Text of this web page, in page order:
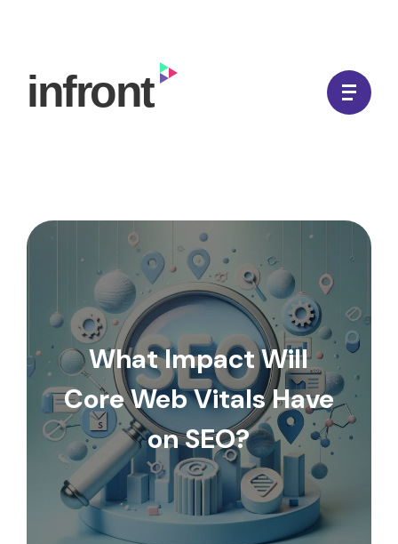
content
In Front Digital
What Impact Will
Core Web Vitals Have
on SEO?